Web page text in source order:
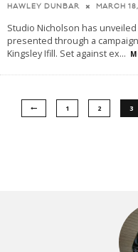
HAWLEY DUNBAR MARCH
Studio Nicholson has
presented through a
Kingsley Ifill. Set against ex...
1 2 3